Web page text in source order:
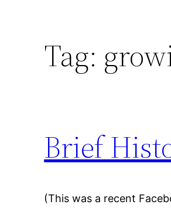
Tag:
Brief
(This was a recent